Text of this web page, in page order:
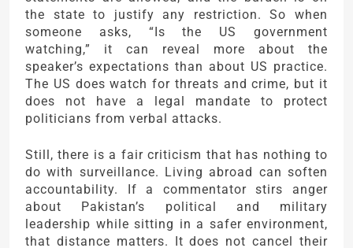
the state to justify any restriction. So when
someone asks, “Is the US government
watching,” it can reveal more about the
speaker’s expectations than about US practice.
The US does watch for threats and crime, but it
does not have a legal mandate to protect
politicians from verbal attacks.
Still, there is a fair criticism that has nothing to
do with surveillance. Living abroad can soften
accountability. If a commentator stirs anger
about Pakistan’s political and military
leadership while sitting in a safer environment,
that distance matters. It does not cancel their